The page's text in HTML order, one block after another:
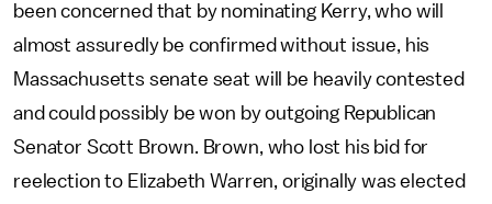
been concerned that by nominating Kerry, who will
almost assuredly be confirmed without issue, his
Massachusetts senate seat will be heavily contested
and could possibly be won by outgoing Republican
Senator Scott Brown. Brown, who lost his bid for
reelection to Elizabeth Warren, originally was elected